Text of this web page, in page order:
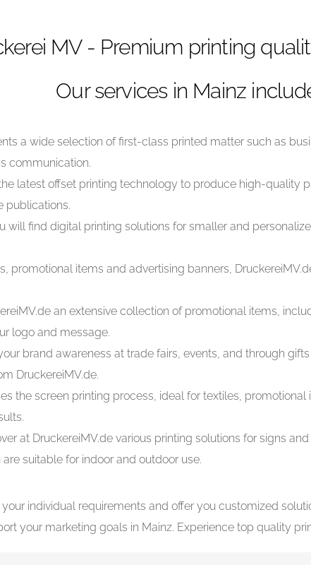
MV - Premium printing
Our services in Mainz
a wide selection of first-class printed matter such as
communication.
latest offset printing technology to produce high-quality
publications.
will find digital printing solutions for smaller and
promotional items and advertising banners,
an extensive collection of promotional items,
logo and message.
brand awareness at trade fairs, events, and through
DruckereiMV.de.
the screen printing process, ideal for textiles,
at DruckereiMV.de various printing solutions for signs
suitable for indoor and outdoor use.
individual requirements and offer you customized
your marketing goals in Mainz. Experience top quality